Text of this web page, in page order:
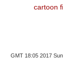
cartoon
GMT 18:05 2017